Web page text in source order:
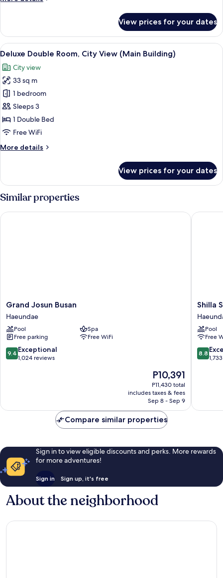
Annex
Building
City
Twin
Room
Building
View prices for your dates
View
all
photos
for
Deluxe
Double
Room,
City
(Main
3
Deluxe Double Room, City View (Main Building)
City view
33 sq m
1 bedroom
Sleeps 3
1 Double Bed
Free WiFi
More details
More
Double
City
(Main
View prices for your dates
Similar properties
Grand
Josun
Busan
Haeundae
Grand Josun Busan
Haeundae
Pool
Spa
Free parking
Free WiFi
9.4
out
9.4 Exceptional
1,024 reviews
The
price
is
P10,391
P10,391
P11,430 total
includes taxes & fees
Sep 8 - Sep 9
Grand Josun Busan
Shilla
Stay
Busan
Shilla
Pool
Free
8.8
out
8.8
Shilla
Compare similar properties
Sign in to view eligible discounts and perks. More rewards
for more adventures!
Sign in Sign up, it's free
About the neighborhood